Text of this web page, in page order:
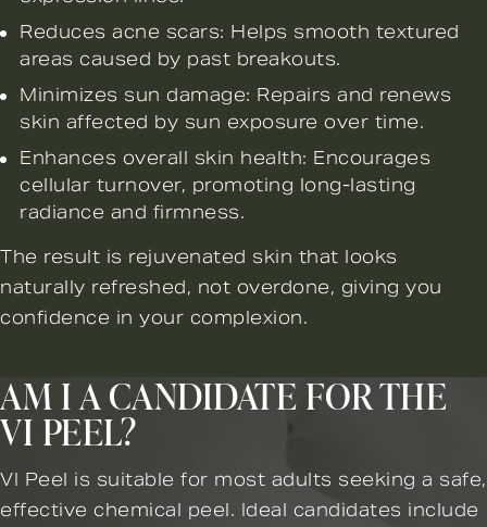
Reduces acne scars: Helps smooth textured
areas caused by past breakouts.
Minimizes sun damage: Repairs and renews
skin affected by sun exposure over time.
Enhances overall skin health: Encourages
cellular turnover, promoting long-lasting
radiance and firmness.
The result is rejuvenated skin that looks
naturally refreshed, not overdone, giving you
confidence in your complexion.
AM I A CANDIDATE FOR THE
VI PEEL?
VI Peel is suitable for most adults seeking a safe,
effective chemical peel. Ideal candidates include